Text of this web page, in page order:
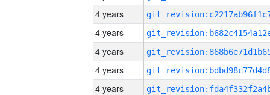
4 years
4 years
4 years
4 years
4 years